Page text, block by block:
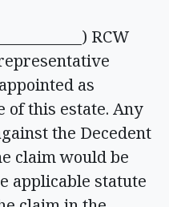
RCW
as
this estate. Any
the Decedent
claim would be
applicable statute